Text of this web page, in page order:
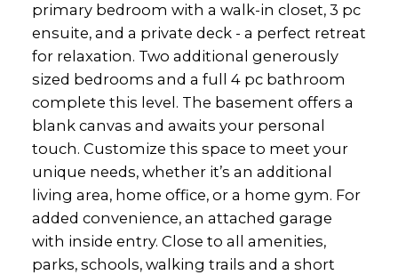
primary bedroom with a walk-in closet, 3 pc
ensuite, and a private deck - a perfect retreat
for relaxation. Two additional generously
sized bedrooms and a full 4 pc bathroom
complete this level. The basement offers a
blank canvas and awaits your personal
touch. Customize this space to meet your
unique needs, whether it’s an additional
living area, home office, or a home gym. For
added convenience, an attached garage
with inside entry. Close to all amenities,
parks, schools, walking trails and a short